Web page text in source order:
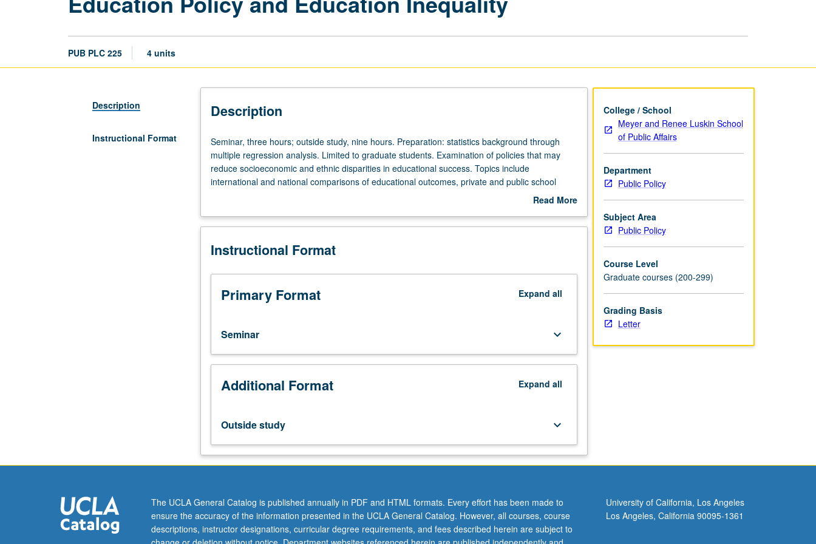
PUB PLC 225 4 units
Description
Instructional Format
Description
Seminar,
three
hours;
outside
hours.
statistics
through
multiple
regression
Limited
graduate
students.
Examination
that
reduce
disparities
in
educational
Seminar, three hours; outside study, nine hours. Preparation: statistics background through
multiple regression analysis. Limited to graduate students. Examination of policies that may
reduce socioeconomic and ethnic disparities in educational success. Topics include
international and national comparisons of educational outcomes, private and public school
choice, school accountability policies, interventions to improve school or teacher quality,Read More
Description
Instructional Format
Primary Format Expand all
Seminar keyboard_arrow_down
Additional Format Expand all
Outside study keyboard_arrow_down
College / School
Meyer and Renee Luskin School
of Public Affairs
Department
Public Policy
Subject Area
Public Policy
Course Level
Graduate courses (200-299)
Grading Basis
Letter
The UCLA General Catalog is published annually in PDF and HTML formats. Every effort has been made to
ensure the accuracy of the information presented in the UCLA General Catalog. However, all courses, course
descriptions, instructor designations, curricular degree requirements, and fees described herein are subject to
University of California, Los Angeles
Los Angeles, California 90095-1361